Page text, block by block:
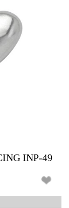
INP-49